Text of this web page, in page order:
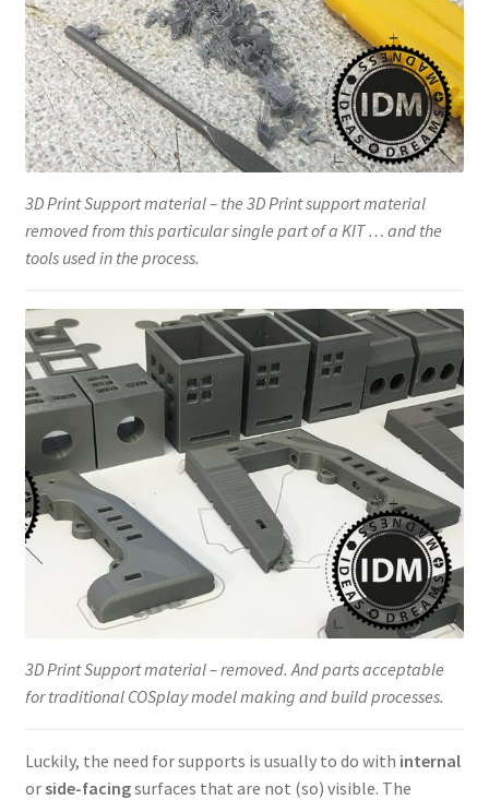
3D Print Support material – the 3D Print support material
removed from this particular single part of a KIT … and the
tools used in the process.
3D Print Support material – removed. And parts acceptable
for traditional COSplay model making and build processes.
Luckily, the need for supports is usually to do with internal
orside-facingsurfaces that are not (so) visible. The